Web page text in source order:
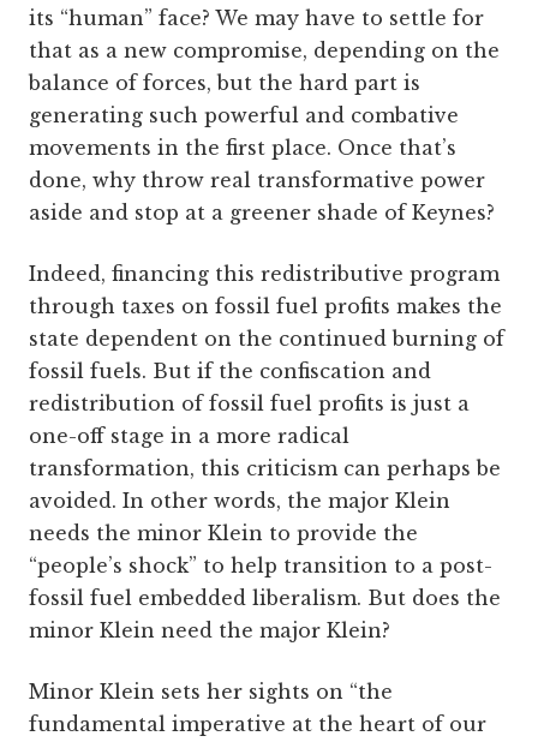
its “human” face? We may have to settle for
that as a new compromise, depending on the
balance of forces, but the hard part is
generating such powerful and combative
movements in the first place. Once that’s
done, why throw real transformative power
aside and stop at a greener shade of Keynes?
Indeed, financing this redistributive program
through taxes on fossil fuel profits makes the
state dependent on the continued burning of
fossil fuels. But if the confiscation and
redistribution of fossil fuel profits is just a
one-off stage in a more radical
transformation, this criticism can perhaps be
avoided. In other words, the major Klein
needs the minor Klein to provide the
“people’s shock” to help transition to a post-
fossil fuel embedded liberalism. But does the
minor Klein need the major Klein?
Minor Klein sets her sights on “the
fundamental imperative at the heart of our